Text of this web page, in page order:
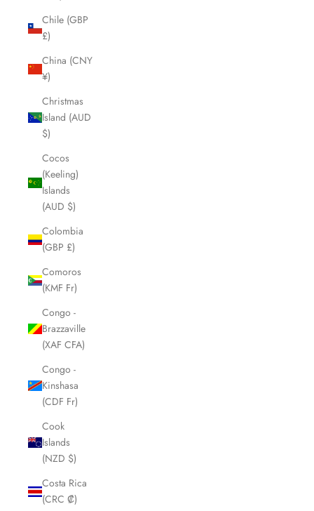
Chile (GBP
£)
China (CNY
¥)
Christmas
Island (AUD
$)
Cocos
(Keeling)
Islands
(AUD $)
Colombia
(GBP £)
Comoros
(KMF Fr)
Congo -
Brazzaville
(XAF CFA)
Congo -
Kinshasa
(CDF Fr)
Cook
Islands
(NZD $)
Costa Rica
(CRC ₡)